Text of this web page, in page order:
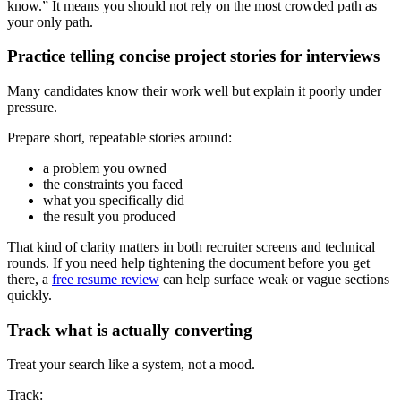
know.” It means you should not rely on the most crowded path as
your only path.
Practice telling concise project stories for interviews
Many candidates know their work well but explain it poorly under
pressure.
Prepare short, repeatable stories around:
a problem you owned
the constraints you faced
what you specifically did
the result you produced
That kind of clarity matters in both recruiter screens and technical
rounds. If you need help tightening the document before you get
there, a free resume review can help surface weak or vague sections
quickly.
Track what is actually converting
Treat your search like a system, not a mood.
Track: